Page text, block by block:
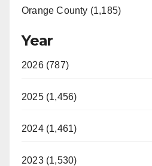
Orange County (1,185)
Year
2026 (787)
2025 (1,456)
2024 (1,461)
2023 (1,530)